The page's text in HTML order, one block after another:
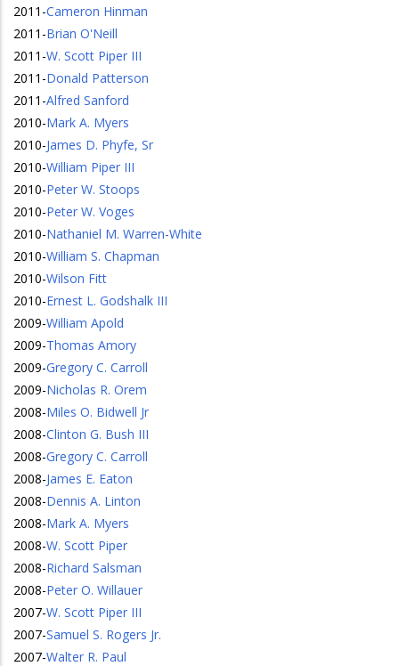
2011 -Cameron Hinman
2011 -Brian O'Neill
2011 -W. Scott Piper III
2011 -Donald Patterson
2011 -Alfred Sanford
2010-Mark A. Myers
2010-James D. Phyfe, Sr
2010-William Piper III
2010-Peter W. Stoops
2010-Peter W. Voges
2010-Nathaniel M. Warren-White
2010-William S. Chapman
2010-Wilson Fitt
2010-Ernest L. Godshalk III
2009-William Apold
2009-Thomas Amory
2009-Gregory C. Carroll
2009-Nicholas R. Orem
2008-Miles O. Bidwell Jr
2008-Clinton G. Bush III
2008-Gregory C. Carroll
2008-James E. Eaton
2008-Dennis A. Linton
2008-Mark A. Myers
2008-W. Scott Piper
2008-Richard Salsman
2008-Peter O. Willauer
2007-W. Scott Piper III
2007-Samuel S. Rogers Jr.
2007-Walter R. Paul